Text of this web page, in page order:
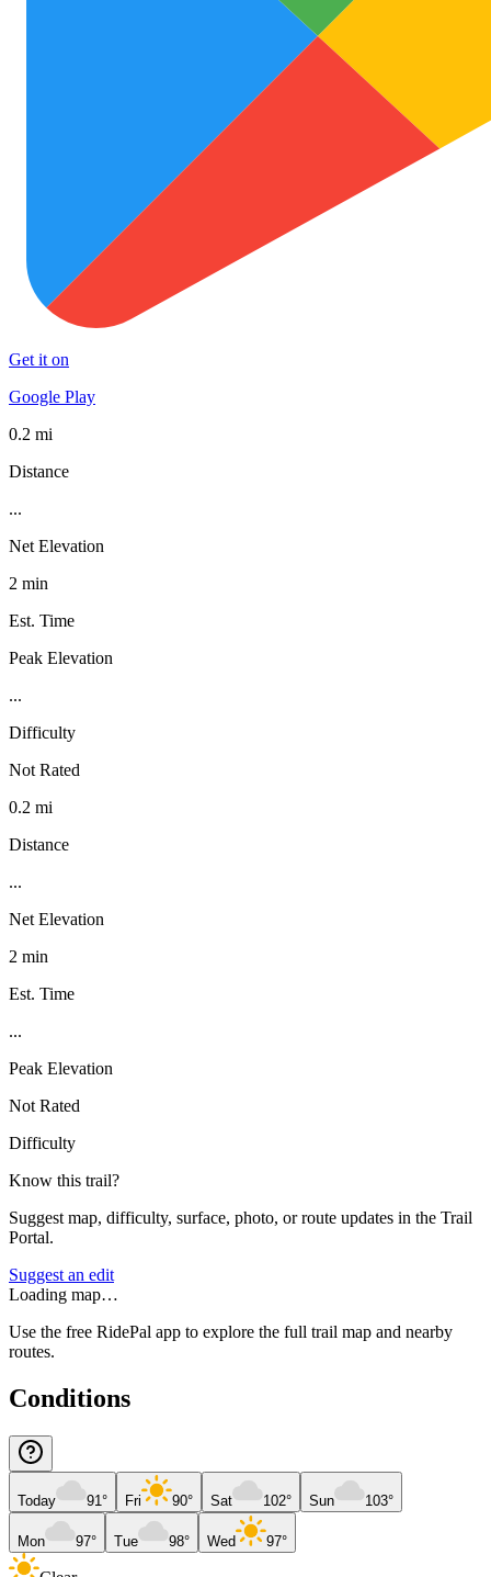
Get it on
Google Play
0.2 mi
Distance
...
Net Elevation
2 min
Est. Time
Peak Elevation
...
Difficulty
Not Rated
0.2 mi
Distance
...
Net Elevation
2 min
Est. Time
...
Peak Elevation
Not Rated
Difficulty
Know this trail?
Suggest map, difficulty, surface, photo, or route updates in the Trail
Portal.
Suggest an edit
Loading map…
Use the free RidePal app to explore the full trail map and nearby
routes.
Conditions
Today 91° Fri 90° Sat 102° Sun 103°
Mon 97° Tue 98° Wed 97°